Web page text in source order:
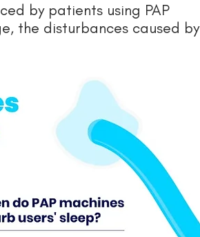
by patients using PAP
the disturbances caused by